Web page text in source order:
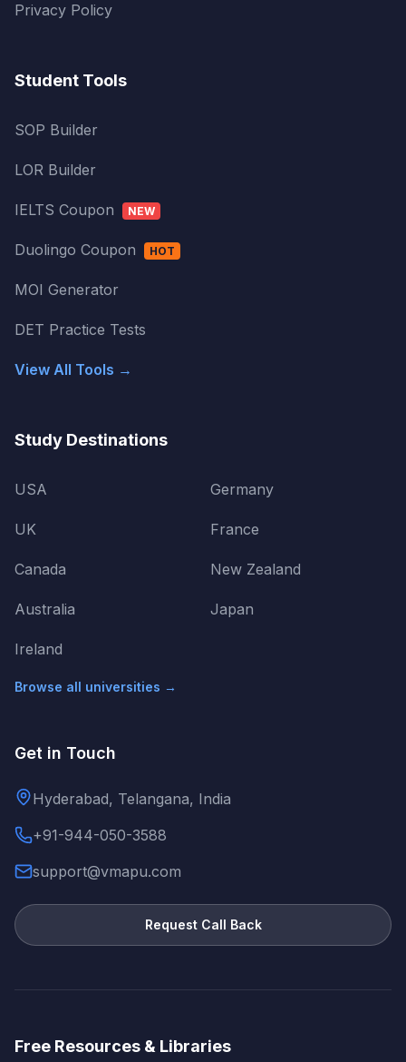
Privacy Policy
Student Tools
SOP Builder
LOR Builder
IELTS Coupon NEW
Duolingo Coupon HOT
MOI Generator
DET Practice Tests
View All Tools →
Study Destinations
USA
UK
Canada
Australia
Ireland
Germany
France
New Zealand
Japan
Browse all universities →
Get in Touch
Hyderabad, Telangana, India
+91-944-050-3588
support@vmapu.com
Request Call Back
Free Resources & Libraries